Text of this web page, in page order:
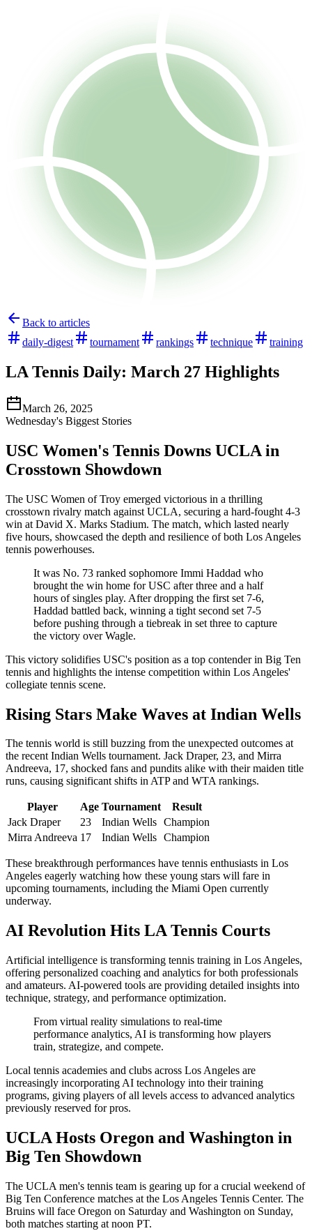
Back to articles
daily-digest
tournament rankings technique training
LA Tennis Daily: March 27 Highlights
March 26, 2025
Wednesday's Biggest Stories
USC Women's Tennis Downs UCLA in
Crosstown Showdown
The USC Women of Troy emerged victorious in a thrilling
crosstown rivalry match against UCLA, securing a hard-fought 4-3
win at David X. Marks Stadium. The match, which lasted nearly
five hours, showcased the depth and resilience of both Los Angeles
tennis powerhouses.
It was No. 73 ranked sophomore Immi Haddad who
brought the win home for USC after three and a half
hours of singles play. After dropping the first set 7-6,
Haddad battled back, winning a tight second set 7-5
before pushing through a tiebreak in set three to capture
the victory over Wagle.
This victory solidifies USC's position as a top contender in Big Ten
tennis and highlights the intense competition within Los Angeles'
collegiate tennis scene.
Rising Stars Make Waves at Indian Wells
The tennis world is still buzzing from the unexpected outcomes at
the recent Indian Wells tournament. Jack Draper, 23, and Mirra
Andreeva, 17, shocked fans and pundits alike with their maiden title
runs, causing significant shifts in ATP and WTA rankings.
Player Age Tournament
Result
Jack Draper
23 Indian Wells Champion
Mirra Andreeva 17 Indian Wells Champion
These breakthrough performances have tennis enthusiasts in Los
Angeles eagerly watching how these young stars will fare in
upcoming tournaments, including the Miami Open currently
underway.
AI Revolution Hits LA Tennis Courts
Artificial intelligence is transforming tennis training in Los Angeles,
offering personalized coaching and analytics for both professionals
and amateurs. AI-powered tools are providing detailed insights into
technique, strategy, and performance optimization.
From virtual reality simulations to real-time
performance analytics, AI is transforming how players
train, strategize, and compete.
Local tennis academies and clubs across Los Angeles are
increasingly incorporating AI technology into their training
programs, giving players of all levels access to advanced analytics
previously reserved for pros.
UCLA Hosts Oregon and Washington in
Big Ten Showdown
The UCLA men's tennis team is gearing up for a crucial weekend of
Big Ten Conference matches at the Los Angeles Tennis Center. The
Bruins will face Oregon on Saturday and Washington on Sunday,
both matches starting at noon PT.